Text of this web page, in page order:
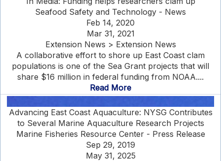
Seafood Safety and Technology - News
Feb 14, 2020
Mar 31, 2021
Extension News > Extension News
A collaborative effort to shore up East Coast clam
populations is one of the Sea Grant projects that will
share $16 million in federal funding from NOAA....
Read More
Advancing East Coast Aquaculture: NYSG Contributes
to Several Marine Aquaculture Research Projects
Marine Fisheries Resource Center - Press Release
Sep 29, 2019
May 31, 2025